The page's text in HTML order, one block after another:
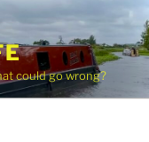
could go wrong?